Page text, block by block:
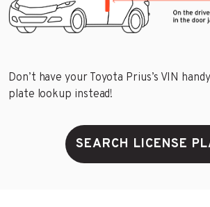
Don’t have your Toyota Prius’s VIN
plate lookup instead!
SEARCH LICENSE